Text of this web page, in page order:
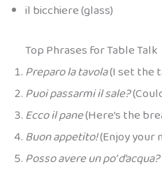
il bicchiere (glass)
Top Phrases for Table Talk
Preparo la tavola(I set the
Puoi passarmi il sale?
Ecco il pane(Here’s the
Buon appetito!(Enjoy your
Posso avere un po’ d’acqua?